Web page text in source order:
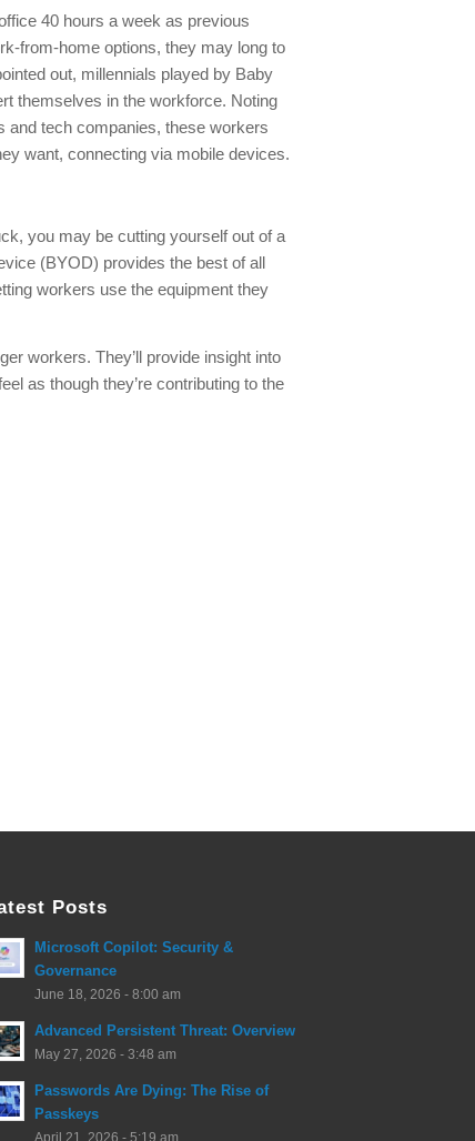
40 hours a week as previous
from-home options, they may long to
out, millennials played by Baby
themselves in the workforce. Noting
and tech companies, these workers
want, connecting via mobile devices.
you may be cutting yourself out of a
(BYOD) provides the best of all
workers use the equipment they
workers. They’ll provide insight into
as though they’re contributing to the
Posts
Microsoft Copilot: Security &
Governance
June 18, 2026 - 8:00 am
Advanced Persistent Threat: Overview
May 27, 2026 - 3:48 am
Passwords Are Dying: The Rise of
Passkeys
April 21, 2026 - 5:19 am